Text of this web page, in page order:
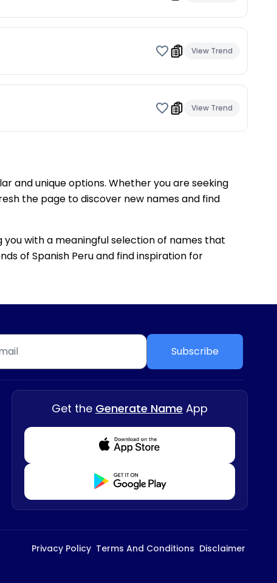
View Trend
View Trend
and unique options. Whether you are seeking
the page to discover new names and find
with a meaningful selection of names that
of Spanish Peru and find inspiration for
Subscribe
Get the Generate Name App
Download from Appstore
Download from Playstore
Privacy Policy Terms And Conditions Disclaimer